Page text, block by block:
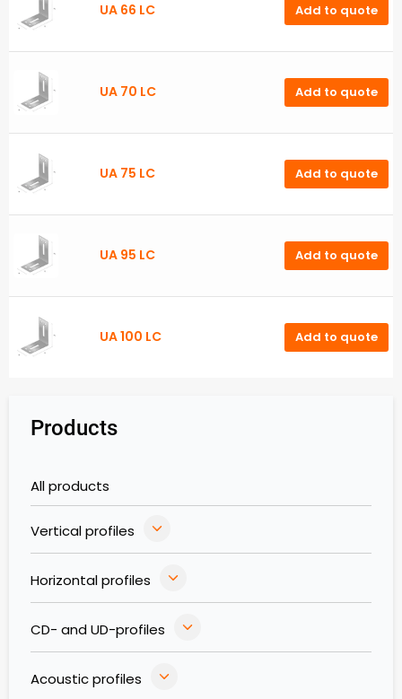
Products
All products
Vertical profiles
Horizontal profiles
CD- and UD-profiles
Acoustic profiles
UA 66 LC Add to quote
UA 70 LC Add to quote
UA 75 LC Add to quote
UA 95 LC Add to quote
UA 100 LC Add to quote